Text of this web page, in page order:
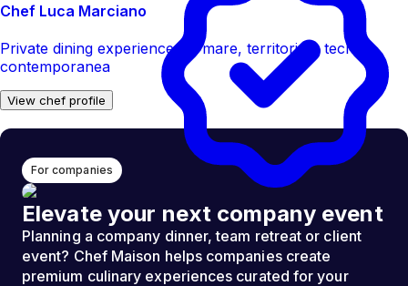
Chef Luca Marciano
Private dining experience tra mare, territorio e tecnica
contemporanea
View chef profile
For companies
Elevate your next company event
Planning a company dinner, team retreat or client
event? Chef Maison helps companies create
premium culinary experiences curated for your